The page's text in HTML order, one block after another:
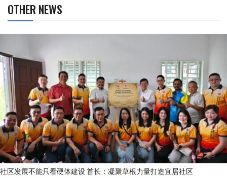
OTHER NEWS
社区发展不能只看硬体建设 首长：凝聚草根力量打造宜居社区